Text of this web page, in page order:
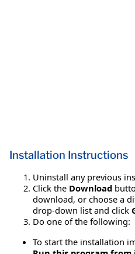
Installation Instructions
Uninstall any previous
Click the Download
download, or choose a
drop-down list and click
Do one of the following:
To start the installation